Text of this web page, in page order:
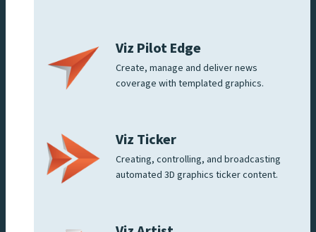
Viz Pilot Edge
Create, manage and deliver news
coverage with templated graphics.
Viz Ticker
Creating, controlling, and broadcasting
automated 3D graphics ticker content.